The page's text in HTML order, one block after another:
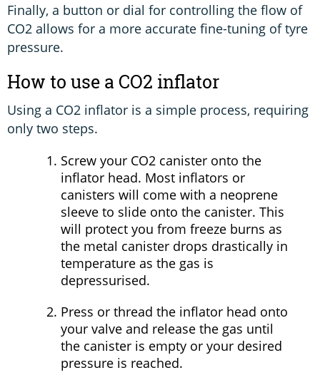
Finally, a button or dial for controlling the flow of
CO2 allows for a more accurate fine-tuning of tyre
pressure.
How to use a CO2 inflator
Using a CO2 inflator is a simple process, requiring
only two steps.
Screw your CO2 canister onto the
inflator head. Most inflators or
canisters will come with a neoprene
sleeve to slide onto the canister. This
will protect you from freeze burns as
the metal canister drops drastically in
temperature as the gas is
depressurised.
Press or thread the inflator head onto
your valve and release the gas until
the canister is empty or your desired
pressure is reached.